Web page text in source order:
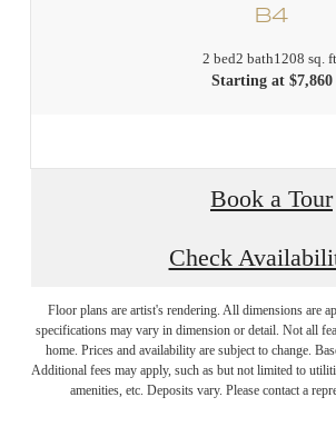
B4
2 bed2 bath1208 sq.
Starting at $7,860
Book a Tour
Check
Floor plans are artist's rendering. All dimensions are
specifications may vary in dimension or detail. Not all
home. Prices and availability are subject to change.
Additional fees may apply, such as but not limited to
amenities, etc. Deposits vary. Please contact a
LIFE AT